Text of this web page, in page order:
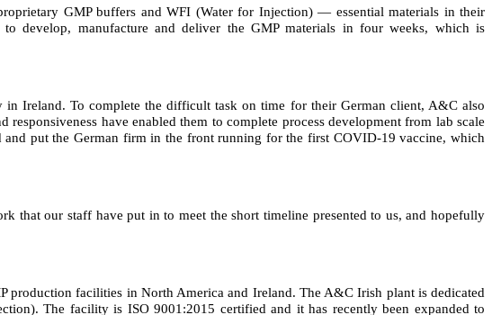
GMP buffers and WFI (Water for Injection) — essential materials in their
develop, manufacture and deliver the GMP materials in four weeks, which is
Ireland. To complete the difficult task on time for their German client, A&C also
have enabled them to complete process development from lab scale
put the German firm in the front running for the first COVID-19 vaccine, which
that our staff have put in to meet the short timeline presented to us, and hopefully
production facilities in North America and Ireland. The A&C Irish plant is dedicated
The facility is ISO 9001:2015 certified and it has recently been expanded to